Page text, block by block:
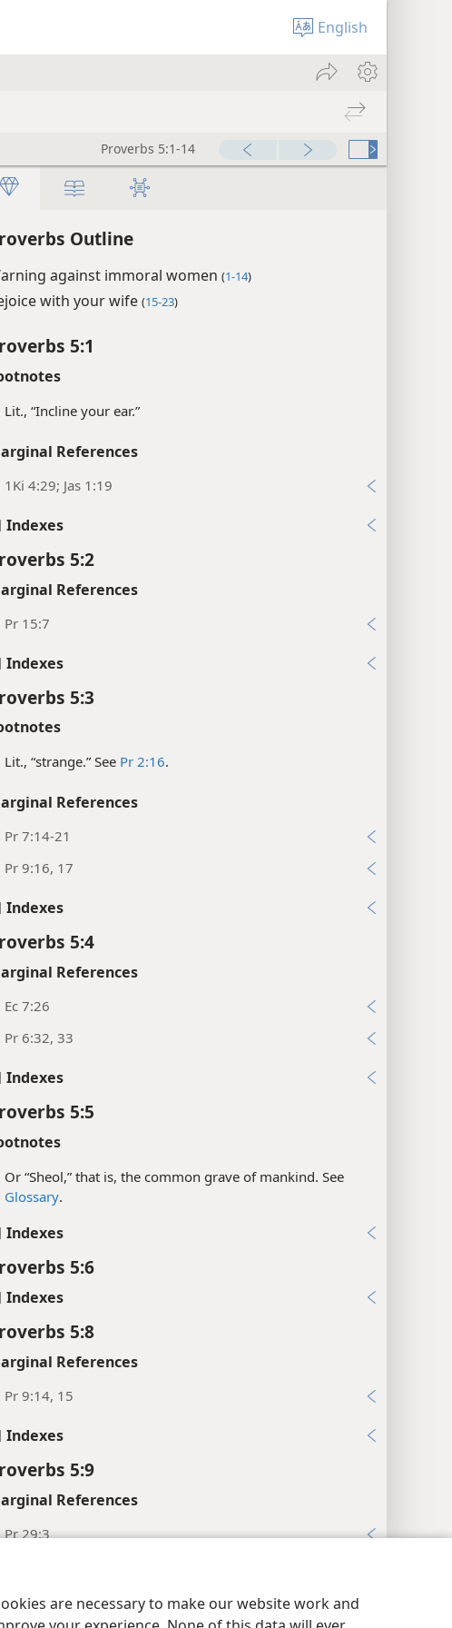
are necessary to make our website work and
English
Proverbs 5:1-14
Outline
against immoral women (1-14)
with your wife (15-23)
5:1
Lit., “Incline your ear.”
References
1Ki 4:29; Jas 1:19
Indexes
5:2
References
Pr 15:7
Indexes
5:3
Lit., “strange.” See Pr 2:16.
References
Pr 7:14-21
Pr 9:16, 17
Indexes
5:4
References
Ec 7:26
Pr 6:32, 33
Indexes
5:5
Or “Sheol,” that is, the common grave of mankind. See
Glossary.
Indexes
5:6
Indexes
5:8
References
Pr 9:14, 15
Indexes
5:9
References
Pr 29:3
Indexes